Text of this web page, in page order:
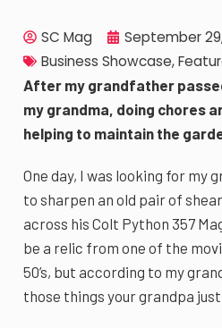
SC Mag
September
Business Showcase,
After my grandfather
my grandma, doing chores
helping to maintain the
One day, I was looking for my
to sharpen an old pair of
across his Colt Python 357
be a relic from one of the
50’s, but according to my
those things your grandpa